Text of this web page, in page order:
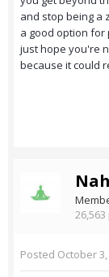
and stop being a
a good option for
just hope you're
because it could
Posted October